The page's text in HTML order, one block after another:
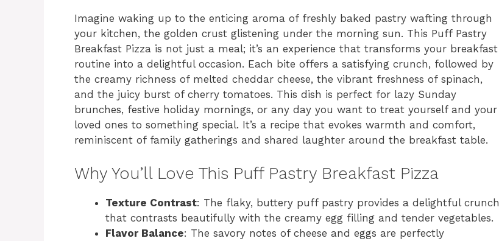
Imagine waking up to the enticing aroma of freshly baked pastry wafting through
your kitchen, the golden crust glistening under the morning sun. This Puff Pastry
Breakfast Pizza is not just a meal; it’s an experience that transforms your breakfast
routine into a delightful occasion. Each bite offers a satisfying crunch, followed by
the creamy richness of melted cheddar cheese, the vibrant freshness of spinach,
and the juicy burst of cherry tomatoes. This dish is perfect for lazy Sunday
brunches, festive holiday mornings, or any day you want to treat yourself and your
loved ones to something special. It’s a recipe that evokes warmth and comfort,
reminiscent of family gatherings and shared laughter around the breakfast table.
Why You’ll Love This Puff Pastry Breakfast Pizza
Texture Contrast: The flaky, buttery puff pastry provides a delightful crunch
that contrasts beautifully with the creamy egg filling and tender vegetables.
Flavor Balance: The savory notes of cheese and eggs are perfectly